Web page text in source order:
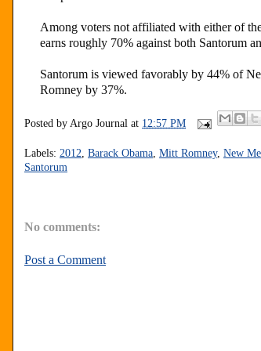
Among voters not affiliated with either of
earns roughly 70% against both Santorum
Santorum is viewed favorably by 44% of
Romney by 37%.
Posted by Argo Journal at 12:57 PM
Labels: 2012 Barack Obama Mitt Romney, New
Santorum
No comments:
Post a Comment